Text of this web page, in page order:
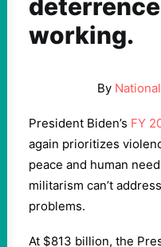
working.
By
President Biden’s FY
again prioritizes
peace and human
militarism can’t
problems.
At $813 billion, the